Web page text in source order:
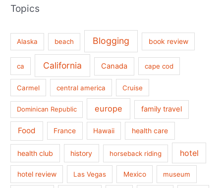
Topics
Alaska beach Blogging book review
ca California Canada cape cod
Carmel central america Cruise
Dominican Republic europe family travel
Food France Hawaii health care
health club history horseback riding hotel
hotel review Las Vegas Mexico museum